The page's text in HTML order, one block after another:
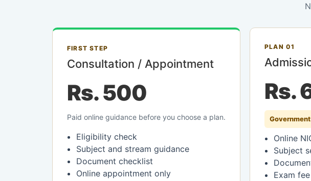
FIRST STEP
Consultation / Appointment
Rs. 500
Paid online guidance before you choose a plan.
Eligibility check
Subject and stream guidance
Document checklist
Online appointment only
PLAN 01
Rs.
Online
Subject
Exam